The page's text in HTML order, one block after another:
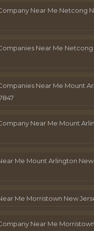
Near Me Netcong
Near Me
Near Me Mount
Near Me Mount
Me Mount Arlington
Me Morristown New
Near Me